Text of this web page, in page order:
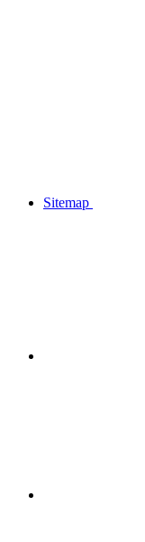
Sitemap